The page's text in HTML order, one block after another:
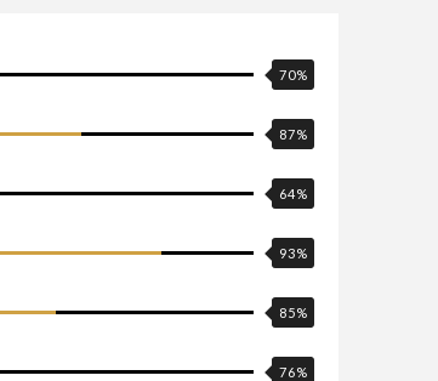
70%
87%
64%
93%
85%
76%